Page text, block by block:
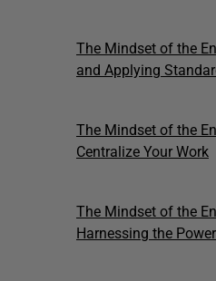
The Mindset of the
and Applying
The Mindset of the
Centralize Your Work
The Mindset of the
Harnessing the